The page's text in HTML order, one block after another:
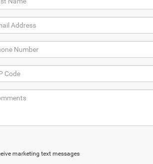
marketing text messages